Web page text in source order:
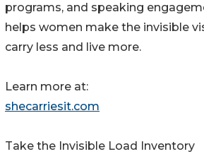
programs, and speaking
helps women make the invisible
carry less and live more.
Learn more at:
shecarriesit.com
Take the Invisible Load Inventory